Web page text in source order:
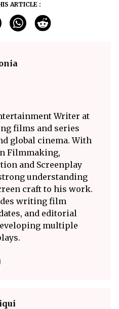
ARTICLE :
Writer at
films and series
global cinema. With
Filmmaking,
and Screenplay
understanding
craft to his work.
writing film
and editorial
multiple